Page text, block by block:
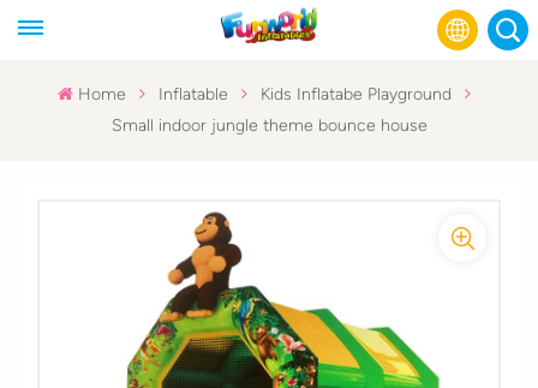
Español
عربي
Home Inflatable
Kids Inflatabe Playground
Small indoor jungle theme bounce house